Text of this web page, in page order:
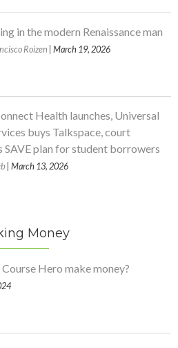
in the modern Renaissance man
Roizen | March 19, 2026
Health launches, Universal
buys Talkspace, court
SAVE plan for student borrowers
| March 13, 2026
Money
Hero make money?